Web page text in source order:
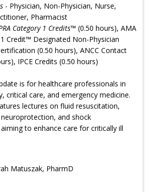
- Physician, Non-Physician, Nurse,
Pharmacist
Category 1 Credits™ (0.50 hours), AMA
Credit™ Designated Non-Physician
(0.50 hours), ANCC Contact
IPCE Credits (0.50 hours)
is for healthcare professionals in
critical care, and emergency medicine.
lectures on fluid resuscitation,
and shock
to enhance care for critically ill
Matuszak, PharmD